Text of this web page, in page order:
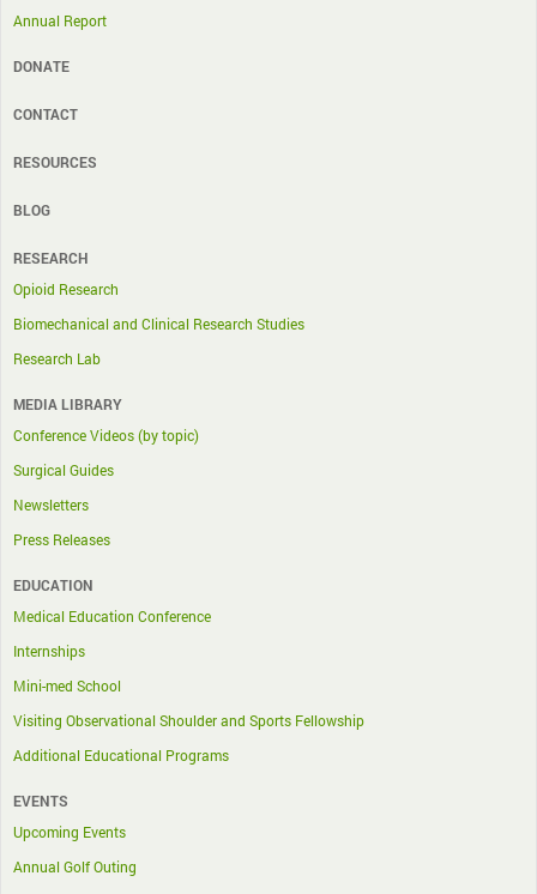
Annual Report
DONATE
CONTACT
RESOURCES
BLOG
RESEARCH
Opioid Research
Biomechanical and Clinical Research Studies
Research Lab
MEDIA LIBRARY
Conference Videos (by topic)
Surgical Guides
Newsletters
Press Releases
EDUCATION
Medical Education Conference
Internships
Mini-med School
Visiting Observational Shoulder and Sports Fellowship
Additional Educational Programs
EVENTS
Upcoming Events
Annual Golf Outing